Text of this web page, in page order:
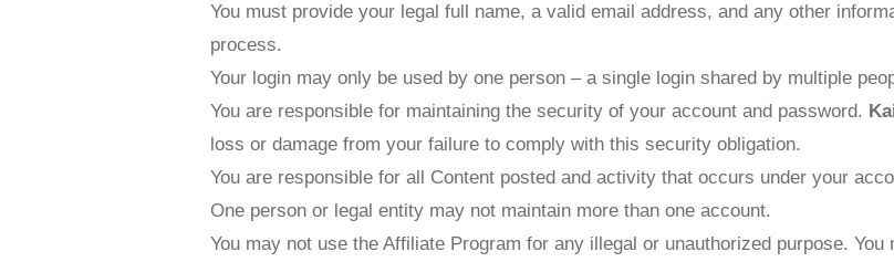
You must provide your legal full name, a valid email address, and any other
process.
Your login may only be used by one person – a single login shared by multiple
You are responsible for maintaining the security of your account and password.
loss or damage from your failure to comply with this security obligation.
You are responsible for all Content posted and activity that occurs under your
One person or legal entity may not maintain more than one account.
You may not use the Affiliate Program for any illegal or unauthorized purpose.